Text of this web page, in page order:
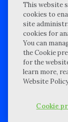
©2026
Wipfli
professional
respective
structure in
Conduct and
standards.
provides attest
provides tax
Wipfli
This website
cookies to
site
cookies for
You can
the Cookie
for the
learn more,
Website
Cookie